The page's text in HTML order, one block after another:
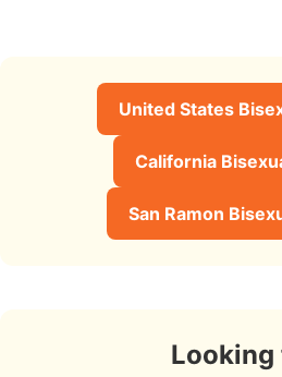
United States
California
San Ramon
Looking